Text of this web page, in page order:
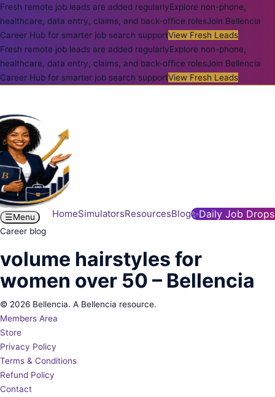
Fresh remote job leads are added regularlyExplore non-phone,
healthcare, data entry, claims, and back-office rolesJoin Bellencia
Career Hub for smarter job search supportView Fresh Leads
Fresh remote job leads are added regularlyExplore non-phone,
healthcare, data entry, claims, and back-office rolesJoin Bellencia
Career Hub for smarter job search supportView Fresh Leads
HomeSimulatorsResourcesBlog✨Daily Job Drops
☰Menu
Career blog
volume hairstyles for
women over 50 – Bellencia
© 2026 Bellencia. A Bellencia resource.
Members Area
Store
Privacy Policy
Terms & Conditions
Refund Policy
Contact